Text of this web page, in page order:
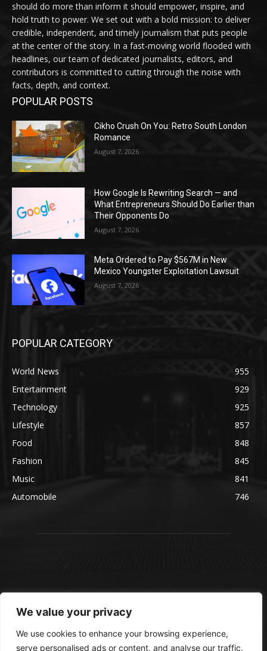
We value your privacy
We use cookies to enhance your browsing experience,
serve personalised ads or content, and analyse our traffic.
should do more than inform it should empower, inspire, and
hold truth to power. We set out with a bold mission: to deliver
credible, independent, and timely journalism that puts people
at the center of the story. In a fast-moving world flooded with
headlines, our team of dedicated journalists, editors, and
contributors is committed to cutting through the noise with
facts, depth, and context.
POPULAR POSTS
Cikho Crush On You: Retro South London
Romance
August 7, 2026
How Google Is Rewriting Search — and
What Entrepreneurs Should Do Earlier than
Their Opponents Do
August 7, 2026
Meta Ordered to Pay $567M in New
Mexico Youngster Exploitation Lawsuit
August 7, 2026
POPULAR CATEGORY
World News
955
Entertainment
929
Technology
925
Lifestyle
857
Food
848
Fashion
845
Music
841
Automobile
746